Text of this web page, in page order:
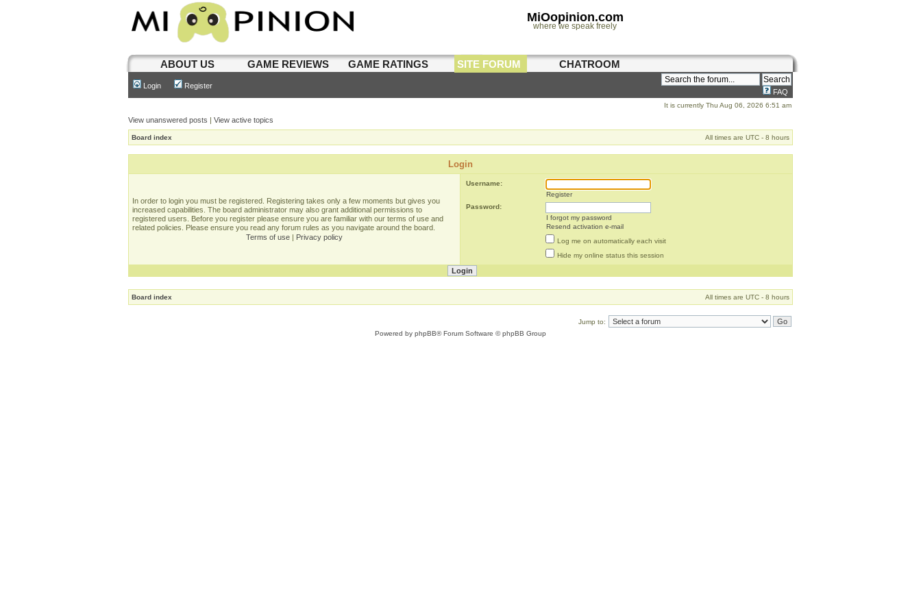
MiOopinion.com
where we speak freely
ABOUT US GAME REVIEWS GAME RATINGS SITE FORUM CHATROOM
Login Register
FAQ
It is currently Thu Aug 06, 2026 6:51 am
View unanswered posts | View active topics
Board index All times are UTC - 8 hours
Login
In order to login you must be registered. Registering takes only a few moments but gives you
increased capabilities. The board administrator may also grant additional permissions to
registered users. Before you register please ensure you are familiar with our terms of use and
related policies. Please ensure you read any forum rules as you navigate around the board.
Terms of use | Privacy policy
Username:
Register
Password:
I forgot my password
Resend activation e-mail
Log me on automatically each visit
Hide my online status this session
Board index All times are UTC - 8 hours
Jump to:
Powered by phpBB® Forum Software © phpBB Group